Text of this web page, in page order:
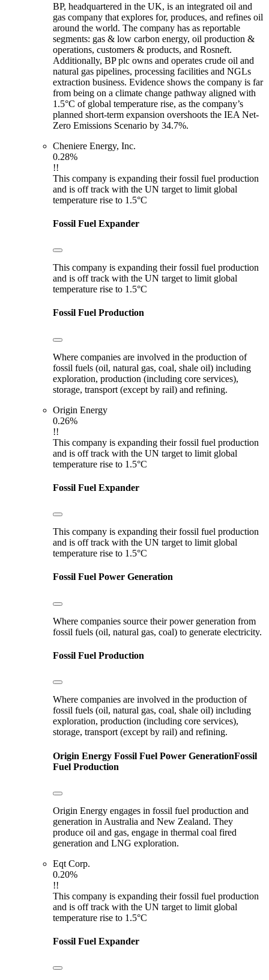
BP, headquartered in the UK, is an integrated oil and
gas company that explores for, produces, and refines oil
around the world. The company has as reportable
segments: gas & low carbon energy, oil production &
operations, customers & products, and Rosneft.
Additionally, BP plc owns and operates crude oil and
natural gas pipelines, processing facilities and NGLs
extraction business. Evidence shows the company is far
from being on a climate change pathway aligned with
1.5°C of global temperature rise, as the company’s
planned short-term expansion overshoots the IEA Net-
Zero Emissions Scenario by 34.7%.
Cheniere Energy, Inc.
0.28%
!!
This company is expanding their fossil fuel production
and is off track with the UN target to limit global
temperature rise to 1.5°C
Fossil Fuel Expander
This company is expanding their fossil fuel production
and is off track with the UN target to limit global
temperature rise to 1.5°C
Fossil Fuel Production
Where companies are involved in the production of
fossil fuels (oil, natural gas, coal, shale oil) including
exploration, production (including core services),
storage, transport (except by rail) and refining.
Origin Energy
0.26%
!!
This company is expanding their fossil fuel production
and is off track with the UN target to limit global
temperature rise to 1.5°C
Fossil Fuel Expander
This company is expanding their fossil fuel production
and is off track with the UN target to limit global
temperature rise to 1.5°C
Fossil Fuel Power Generation
Where companies source their power generation from
fossil fuels (oil, natural gas, coal) to generate electricity.
Fossil Fuel Production
Where companies are involved in the production of
fossil fuels (oil, natural gas, coal, shale oil) including
exploration, production (including core services),
storage, transport (except by rail) and refining.
Origin Energy Fossil Fuel Power GenerationFossil
Fuel Production
Origin Energy engages in fossil fuel production and
generation in Australia and New Zealand. They
produce oil and gas, engage in thermal coal fired
generation and LNG exploration.
Eqt Corp.
0.20%
!!
This company is expanding their fossil fuel production
and is off track with the UN target to limit global
temperature rise to 1.5°C
Fossil Fuel Expander